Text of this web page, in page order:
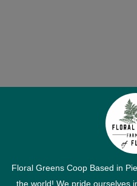
Floral Greens Coop Based in
the world! We pride ourselves